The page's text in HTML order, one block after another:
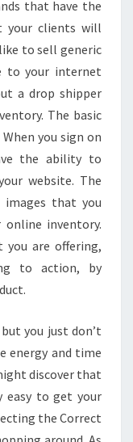
that have the
your clients will
to sell generic
to your internet
a drop shipper
The basic
you sign on
the ability to
website. The
images that you
inventory.
you are offering,
to action, by
you just don’t
energy and time
discover that
easy to get your
the Correct